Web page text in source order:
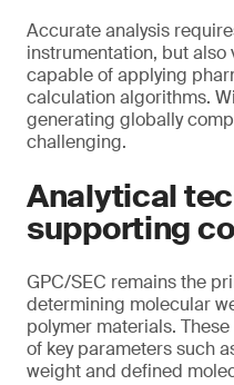
Accurate analysis
instrumentation, but
capable of applying
calculation algorithms.
generating globally
challenging.
Analytical
supporting
GPC/SEC remains the
determining molecular
polymer materials.
of key parameters such
weight and defined